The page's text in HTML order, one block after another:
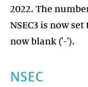
2022. The
NSEC3 is now
now blank ('-').
NSEC